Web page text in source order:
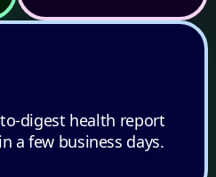
to-digest health report
a few business days.